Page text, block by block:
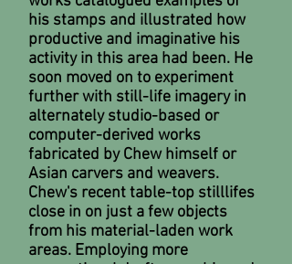
his stamps and illustrated how
productive and imaginative his
activity in this area had been. He
soon moved on to experiment
further with still-life imagery in
alternately studio-based or
computer-derived works
fabricated by Chew himself or
Asian carvers and weavers.
Chew's recent table-top stilllifes
close in on just a few objects
from his material-laden work
areas. Employing more